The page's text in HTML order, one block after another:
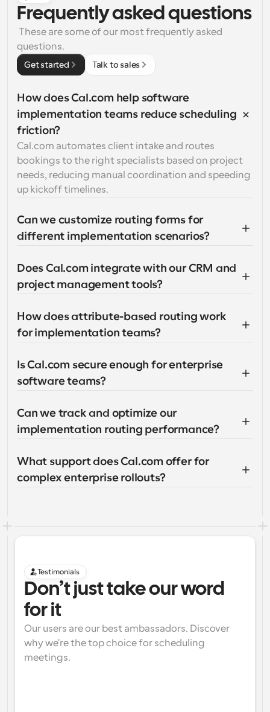
Frequently asked questions
questions.
Get started Talk to sales
How does Cal.com help software
implementation teams reduce scheduling
friction?
Cal.com automates client intake and routes
bookings to the right specialists based on project
needs, reducing manual coordination and speeding
up kickoff timelines.
Can we customize routing forms for
different implementation scenarios?
Does Cal.com integrate with our CRM and
project management tools?
How does attribute-based routing work
for implementation teams?
Is Cal.com secure enough for enterprise
software teams?
Can we track and optimize our
implementation routing performance?
What support does Cal.com offer for
complex enterprise rollouts?
Testimonials
Don’t just take our word
for it
Our users are our best ambassadors. Discover
why we're the top choice for scheduling
meetings.